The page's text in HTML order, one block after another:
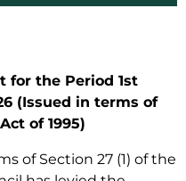
for the Period 1st
(Issued in terms of
of 1995)
of Section 27 (1) of the